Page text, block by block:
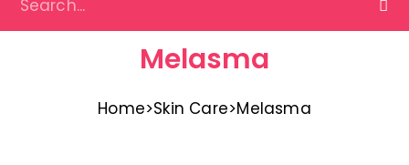
Melasma
Home>Skin Care>Melasma